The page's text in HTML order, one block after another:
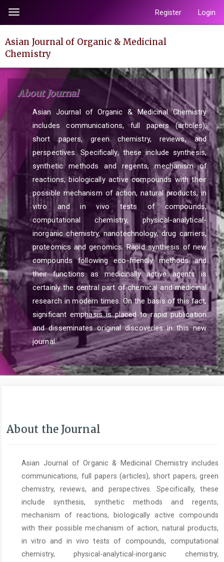
page
content
Main
Navigation
Main
Content
Sidebar
Toggle
navigation
Register Login
Asian Journal of Organic & Medicinal
Chemistry
About Journal
Asian Journal of Organic & Medicinal Chemistry
includes communications, full papers (articles),
short papers, green chemistry, reviews, and
perspectives. Specifically, these include synthesis,
synthetic methods and regents, mechanism of
reactions, biologically active compounds with their
possible mechanism of action, natural products, in
vitro and in vivo tests of compounds,
computational chemistry, physical-analytical-
inorganic chemistry, nanotechnology, drug carriers,
proteomics and genomics. Rapid synthesis of new
compounds following eco-friendly methods and
their functions as medicinally active agents is
certainly the central part of chemical and medicinal
research in modern times. On the basis of this fact,
significant emphasis is placed to rapid publication
and disseminates original discoveries in this new
journal.
About the Journal
Asian Journal of Organic & Medicinal Chemistry includes
communications, full papers (articles), short papers, green
chemistry, reviews, and perspectives. Specifically, these
include synthesis, synthetic methods and regents,
mechanism of reactions, biologically active compounds
with their possible mechanism of action, natural products,
in vitro and in vivo tests of compounds, computational
chemistry, physical-analytical-inorganic chemistry,